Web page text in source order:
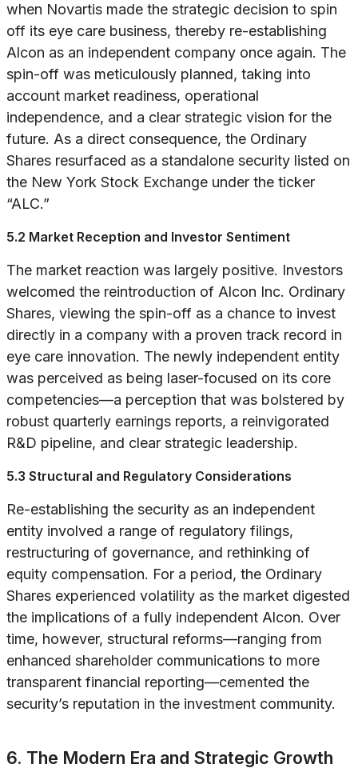
when Novartis made the strategic decision to spin
off its eye care business, thereby re-establishing
Alcon as an independent company once again. The
spin-off was meticulously planned, taking into
account market readiness, operational
independence, and a clear strategic vision for the
future. As a direct consequence, the Ordinary
Shares resurfaced as a standalone security listed on
the New York Stock Exchange under the ticker
“ALC.”
5.2 Market Reception and Investor Sentiment
The market reaction was largely positive. Investors
welcomed the reintroduction of Alcon Inc. Ordinary
Shares, viewing the spin-off as a chance to invest
directly in a company with a proven track record in
eye care innovation. The newly independent entity
was perceived as being laser-focused on its core
competencies—a perception that was bolstered by
robust quarterly earnings reports, a reinvigorated
R&D pipeline, and clear strategic leadership.
5.3 Structural and Regulatory Considerations
Re-establishing the security as an independent
entity involved a range of regulatory filings,
restructuring of governance, and rethinking of
equity compensation. For a period, the Ordinary
Shares experienced volatility as the market digested
the implications of a fully independent Alcon. Over
time, however, structural reforms—ranging from
enhanced shareholder communications to more
transparent financial reporting—cemented the
security’s reputation in the investment community.
6. The Modern Era and Strategic Growth